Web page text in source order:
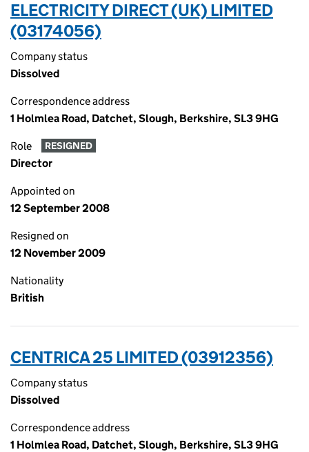
ELECTRICITY DIRECT (UK) LIMITED
(03174056)
Company status
Dissolved
Correspondence address
1 Holmlea Road, Datchet, Slough, Berkshire, SL3 9HG
Role RESIGNED
Director
Appointed on
12 September 2008
Resigned on
12 November 2009
Nationality
British
CENTRICA 25 LIMITED (03912356)
Company status
Dissolved
Correspondence address
1 Holmlea Road, Datchet, Slough, Berkshire, SL3 9HG